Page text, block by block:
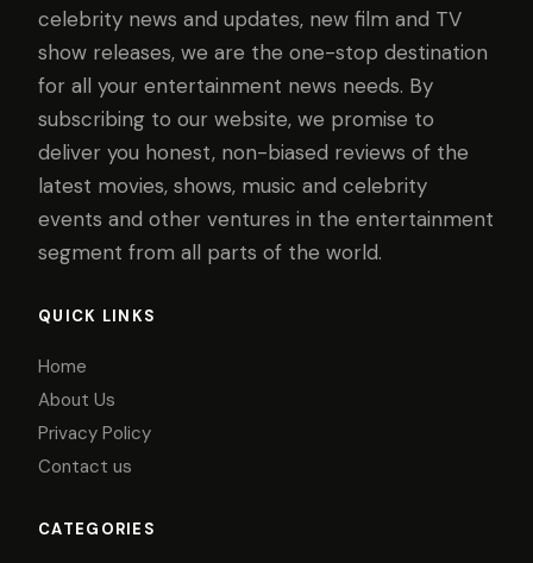
celebrity news and updates, new film and TV
show releases, we are the one-stop destination
for all your entertainment news needs. By
subscribing to our website, we promise to
deliver you honest, non-biased reviews of the
latest movies, shows, music and celebrity
events and other ventures in the entertainment
segment from all parts of the world.
QUICK LINKS
Home
About Us
Privacy Policy
Contact us
CATEGORIES